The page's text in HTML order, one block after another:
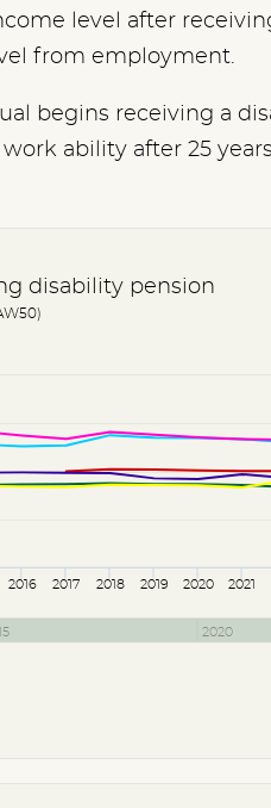
level after
from employment.
begins receiving a
ability after 25
disability pension
2016 2017 2018 2019 2020 2021
2020